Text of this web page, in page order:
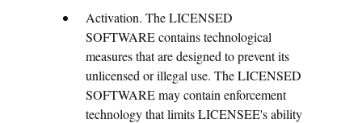
Activation. The LICENSED
SOFTWARE contains technological
measures that are designed to prevent its
unlicensed or illegal use. The LICENSED
SOFTWARE may contain enforcement
technology that limits LICENSEE's ability